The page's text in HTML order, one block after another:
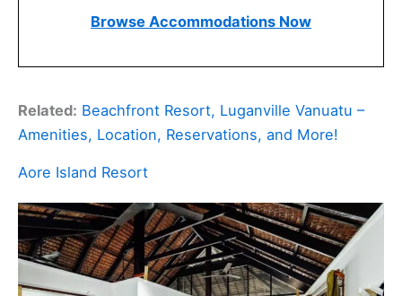
Browse Accommodations Now
Related: Beachfront Resort, Luganville Vanuatu –
Amenities, Location, Reservations, and More!
Aore Island Resort